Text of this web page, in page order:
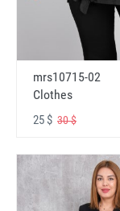
mrs10715-02
Clothes
25 $ 30 $